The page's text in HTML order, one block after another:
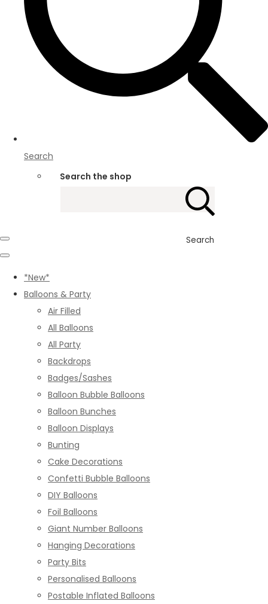
Search
Search the shop
Search
*New*
Balloons & Party
Air Filled
All Balloons
All Party
Backdrops
Badges/Sashes
Balloon Bubble Balloons
Balloon Bunches
Balloon Displays
Bunting
Cake Decorations
Confetti Bubble Balloons
DIY Balloons
Foil Balloons
Giant Number Balloons
Hanging Decorations
Party Bits
Personalised Balloons
Postable Inflated Balloons